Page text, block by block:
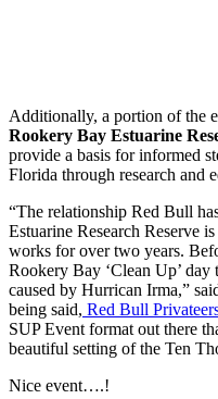
Additionally, a portion of the
Rookery Bay Estuarine
provide a basis for informed
Florida through research and
“The relationship Red Bull
Estuarine Research Reserve
works for over two years.
Rookery Bay ‘Clean Up’ day
caused by Hurrican Irma,”
being said, Red Bull
SUP Event format out there
beautiful setting of the Ten
Nice event….!